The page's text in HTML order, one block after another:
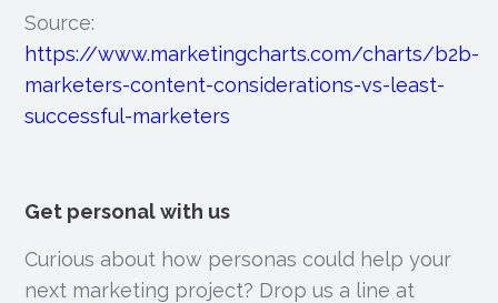
Source:
https://www.marketingcharts.com/charts/b2b-
marketers-content-considerations-vs-least-
successful-marketers
Get personal with us
Curious about how personas could help your
next marketing project? Drop us a line at